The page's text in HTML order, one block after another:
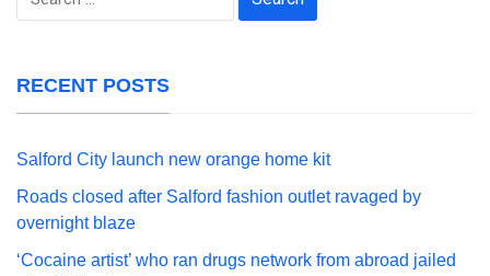
for:
RECENT POSTS
Salford City launch new orange home kit
Roads closed after Salford fashion outlet ravaged by
overnight blaze
‘Cocaine artist’ who ran drugs network from abroad jailed